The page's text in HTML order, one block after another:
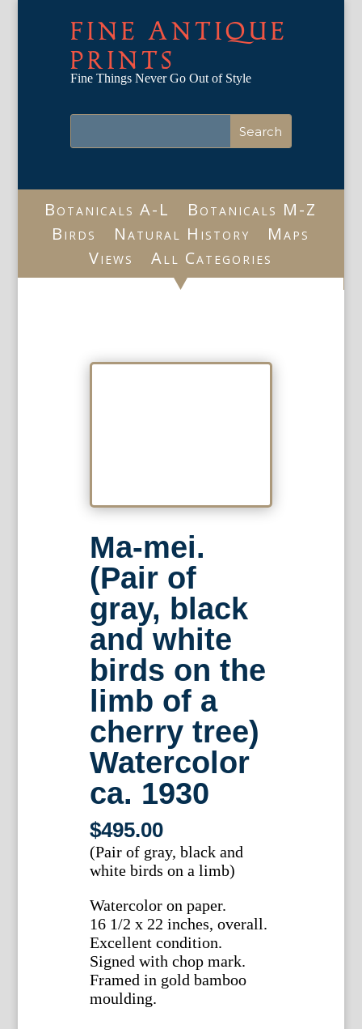
FINE ANTIQUE
PRINTS
Fine Things Never Go Out of Style
Botanicals A-L
Botanicals M-Z
Birds
Natural History
Maps
Views
All Categories
Ma-mei.
(Pair of
gray, black
and white
birds on the
limb of a
cherry tree)
Watercolor
ca. 1930
$495.00
(Pair of gray, black and
white birds on a limb)
Watercolor on paper.
16 1/2 x 22 inches, overall.
Excellent condition.
Signed with chop mark.
Framed in gold bamboo
moulding.